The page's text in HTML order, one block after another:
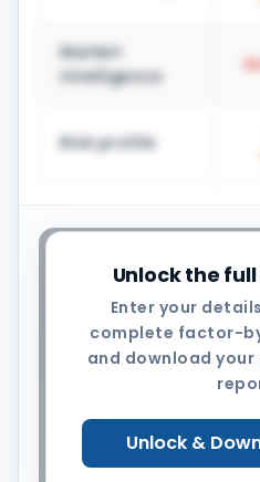
Market
intelligence
Risk profile
Unlock the
Enter your
complete factor-
and download your
Unlock &
YOUR
Your
is $0.25M –
The right model
and risk appetite.
specific